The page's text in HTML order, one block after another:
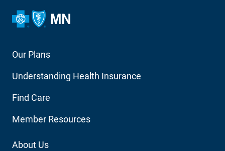
Footer
Navigation
Our Plans
Understanding Health Insurance
Find Care
Member Resources
Footer
About Us